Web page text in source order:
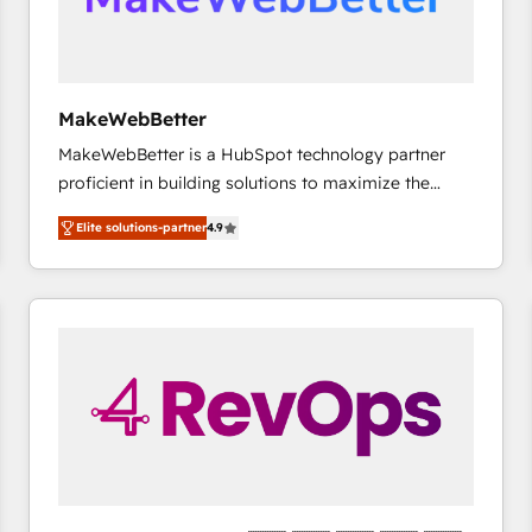
future.” Others agree it is proof of trust built through
MakeWebBetter
MakeWebBetter is a HubSpot technology partner
proficient in building solutions to maximize the
operational efficiency of HubSpot. The fastest-
growing tech-enabler & facilitator, MakeWebBetter,
hands you the blend of HubSpot expertise &
eminent solutions & integrations. Trust us to
🤝HubSpot Premier Integration partner 🤝Google
Premier Partner 2023 🌟5 HubSpot Accreditations 🌟
Won HubSpot Theme Challenge 2021 🌟INBOUND’19
Elite solutions-partner4.9